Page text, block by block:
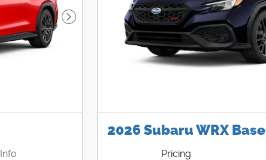
Next Photo
Info
2026 Subaru WRX Base
Pricing